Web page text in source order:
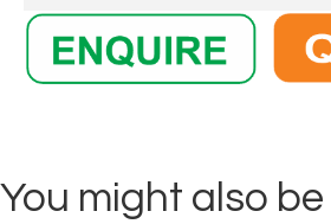
You might also